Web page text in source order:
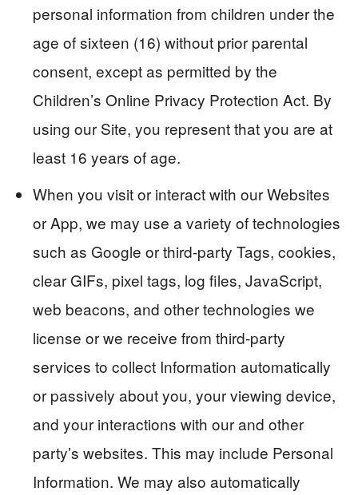
personal information from children under the
age of sixteen (16) without prior parental
consent, except as permitted by the
Children’s Online Privacy Protection Act. By
using our Site, you represent that you are at
least 16 years of age.
When you visit or interact with our Websites
or App, we may use a variety of technologies
such as Google or third-party Tags, cookies,
clear GIFs, pixel tags, log files, JavaScript,
web beacons, and other technologies we
license or we receive from third-party
services to collect Information automatically
or passively about you, your viewing device,
and your interactions with our and other
party’s websites. This may include Personal
Information. We may also automatically